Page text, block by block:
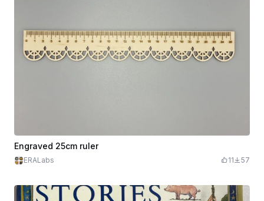
Engraved 25cm ruler
ERALabs 11 57